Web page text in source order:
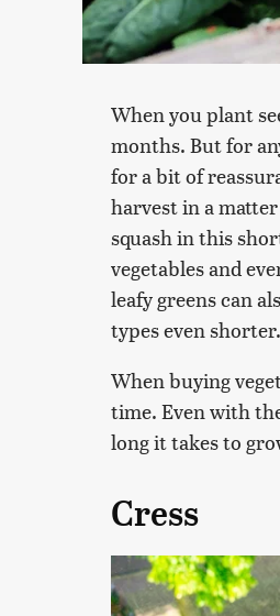
When you plant
months. But for
for a bit of
harvest in a
squash in this
vegetables and
leafy greens can
types even shorter.
When buying
time. Even with
long it takes to
Cress